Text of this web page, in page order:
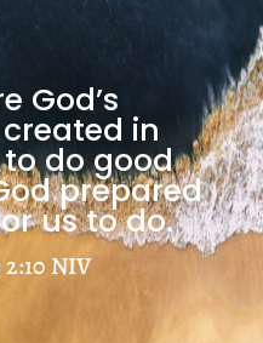
for the Lost
God’s
in
do good
prepared
us to do.
NIV